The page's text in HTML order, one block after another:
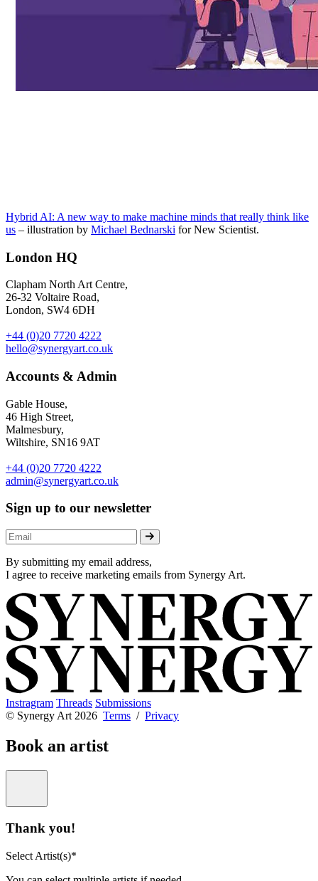
Hybrid AI: A new way to make machine minds that really think like
us – illustration by Michael Bednarski for New Scientist.
London HQ
Clapham North Art Centre,
26-32 Voltaire Road,
London, SW4 6DH
+44 (0)20 7720 4222
hello@synergyart.co.uk
Accounts & Admin
Gable House,
46 High Street,
Malmesbury,
Wiltshire, SN16 9AT
+44 (0)20 7720 4222
admin@synergyart.co.uk
Sign up to our newsletter
By submitting my email address,
I agree to receive marketing emails from Synergy Art.
Instragram Threads Submissions
© Synergy Art 2026 Terms / Privacy
Book an artist
Thank you!
Select Artist(s)*